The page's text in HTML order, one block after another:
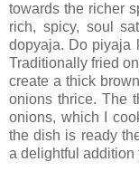
towards the richer
rich, spicy, soul
dopyaja. Do piyaja
Traditionally fried
create a thick
onions thrice. The
onions, which I
the dish is ready
a delightful addition